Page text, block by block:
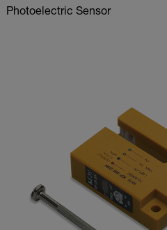
Photoelectric Sensor